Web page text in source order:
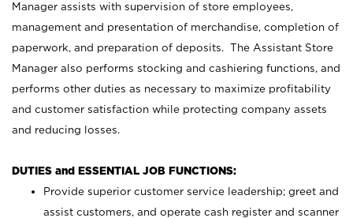
Manager assists with supervision of store employees,
management and presentation of merchandise, completion of
paperwork, and preparation of deposits. The Assistant Store
Manager also performs stocking and cashiering functions, and
performs other duties as necessary to maximize profitability
and customer satisfaction while protecting company assets
and reducing losses.
DUTIES and ESSENTIAL JOB FUNCTIONS:
Provide superior customer service leadership; greet and
assist customers, and operate cash register and scanner